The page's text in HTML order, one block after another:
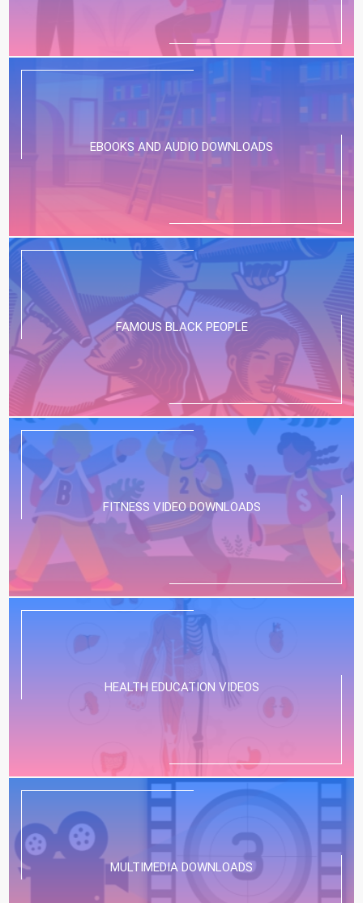
EBOOKS AND AUDIO DOWNLOADS
FAMOUS BLACK PEOPLE
FITNESS VIDEO DOWNLOADS
HEALTH EDUCATION VIDEOS
MULTIMEDIA DOWNLOADS